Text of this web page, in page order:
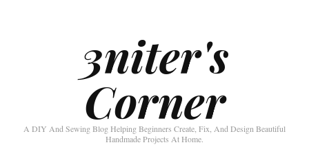
3niter's
Corner
A DIY And Sewing Blog Helping Beginners Create, Fix, And Design Beautiful
Handmade Projects At Home.